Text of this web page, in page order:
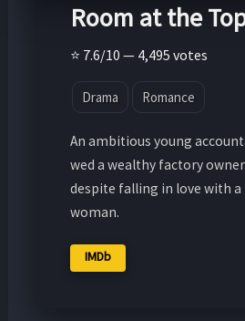
Room at the
⭐ 7.6/10 — 4,495 votes
Drama Romance
An ambitious young
wed a wealthy factory
despite falling in love with
woman.
IMDb